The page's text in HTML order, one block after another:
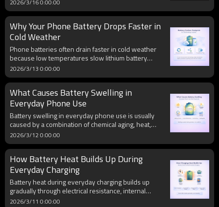
depends on portability, output speed, charging
efficiency, heat control, recharge time, and
compatibility with your devices.
2026/3/16 0:00:00
Why Your Phone Battery Drops Faster in
Cold Weather
Phone batteries often drain faster in cold weather
because low temperatures slow lithium battery
chemistry, increase internal resistance, and cause
voltage to drop more quickly under load. This can
lead to rapid battery percentage loss, unstable
battery readings, and even unexpected shutdowns,
especially in older batteries.
2026/3/13 0:00:00
What Causes Battery Swelling in
Everyday Phone Use
Battery swelling in everyday phone use is usually
caused by a combination of chemical aging, heat,
charging stress, and sometimes physical damage. As
gas builds up inside a stressed battery cell over time,
the battery expands, creating both performance and
safety risks.
2026/3/12 0:00:00
How Battery Heat Builds Up During
Everyday Charging
Battery heat during everyday charging builds up
gradually through electrical resistance, internal
power conversion, phone activity, and battery aging.
2026/3/11 0:00:00